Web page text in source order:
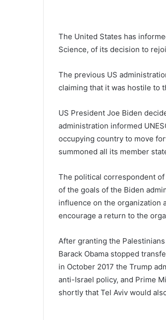
The United States has
Science, of its decision to
The previous US
claiming that it was hostile to
US President Joe Biden
administration informed
occupying country to move
summoned all its member
The political correspondent of
of the goals of the Biden
influence on the organization
encourage a return to the
After granting the
Barack Obama stopped
in October 2017 the Trump
anti-Israel policy, and Prime
shortly that Tel Aviv would